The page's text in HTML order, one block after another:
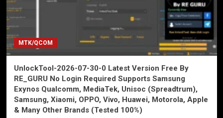
MTK/QCOM
UnlockTool-2026-07-30-0 Latest Version Free By
RE_GURU No Login Required Supports Samsung
Exynos Qualcomm, MediaTek, Unisoc (Spreadtrum),
Samsung, Xiaomi, OPPO, Vivo, Huawei, Motorola, Apple
& Many Other Brands (Tested 100%)